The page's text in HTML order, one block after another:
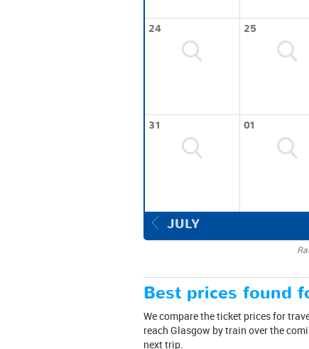
24 25
31 01
JULY
Best prices found
We compare the ticket prices for
reach Glasgow by train over the
next trip.